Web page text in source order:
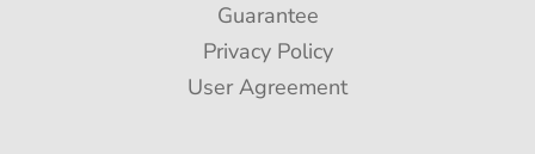
Guarantee
Privacy Policy
User Agreement